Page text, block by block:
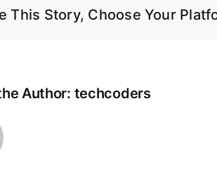
This Story, Choose Your
Author: techcoders